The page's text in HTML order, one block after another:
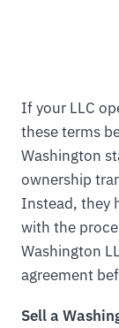
If your LLC
these terms
Washington
ownership
Instead, they
with the
Washington
agreement
Sell a